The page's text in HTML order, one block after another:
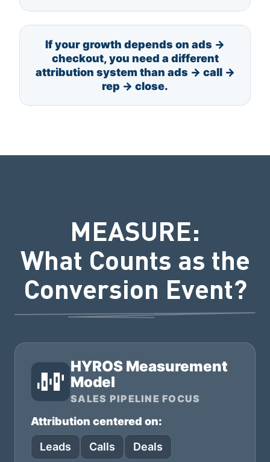
If your growth depends on ads →
checkout, you need a different
attribution system than ads → call →
rep → close.
MEASURE:
What Counts as the
Conversion Event?
HYROS Measurement
Model
SALES PIPELINE FOCUS
Attribution centered on:
Leads
Calls Deals